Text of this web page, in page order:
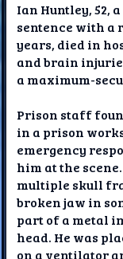
Ian Huntley, 52,
sentence with a
years, died in
and brain
a maximum-
Prison staff
in a prison
emergency
him at the
multiple skull
broken jaw in
part of a metal
head. He was
on a ventilator